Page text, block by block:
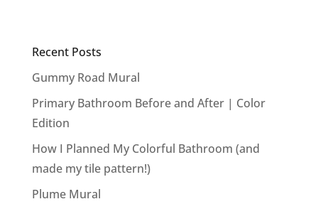
Recent Posts
Gummy Road Mural
Primary Bathroom Before and After | Color
Edition
How I Planned My Colorful Bathroom (and
made my tile pattern!)
Plume Mural